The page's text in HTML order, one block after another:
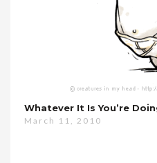
Whatever It Is You’re
March 11, 2010